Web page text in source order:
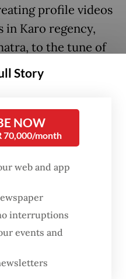
profile videos
in Karo regency,
to the tune of
(US$11,907).
Yusafrihardi
a crime as
prosecutors, either
or subsidiary
Amsal
of all charges and
and dignity,” he
Story
NOW
70,000/month
web and app
interruptions
events and